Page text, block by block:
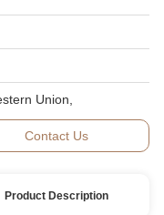
Union,
Contact Us
Product Description